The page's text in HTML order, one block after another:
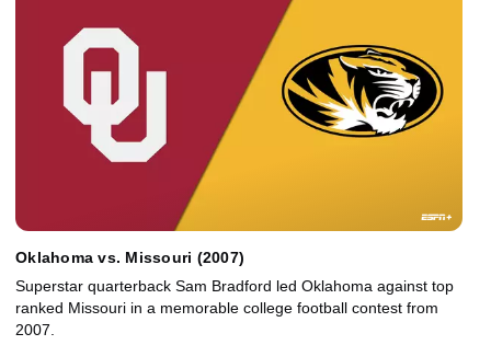
Oklahoma vs. Missouri (2007)
Superstar quarterback Sam Bradford led Oklahoma against top
ranked Missouri in a memorable college football contest from
2007.